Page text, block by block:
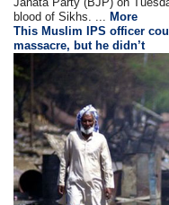
blood of Sikhs. ...
More
This Muslim IPS officer
massacre, but he didn’t